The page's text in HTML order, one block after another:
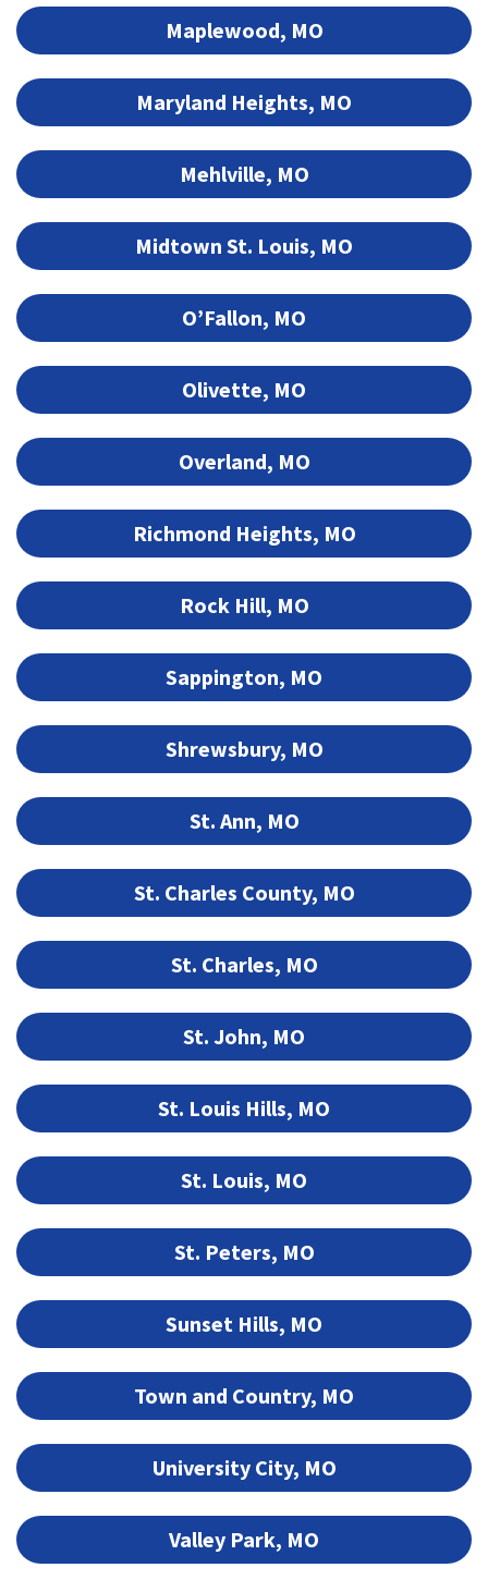
Maplewood, MO
Maryland Heights, MO
Mehlville, MO
Midtown St. Louis, MO
O’Fallon, MO
Olivette, MO
Overland, MO
Richmond Heights, MO
Rock Hill, MO
Sappington, MO
Shrewsbury, MO
St. Ann, MO
St. Charles County, MO
St. Charles, MO
St. John, MO
St. Louis Hills, MO
St. Louis, MO
St. Peters, MO
Sunset Hills, MO
Town and Country, MO
University City, MO
Valley Park, MO